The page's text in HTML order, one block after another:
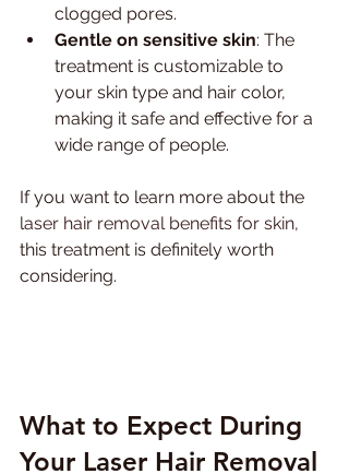
clogged pores.
Gentle on sensitive skin: The
treatment is customizable to
your skin type and hair color,
making it safe and effective for a
wide range of people.
If you want to learn more about the
laser hair removal benefits for skin,
this treatment is definitely worth
considering.
What to Expect During
Your Laser Hair Removal